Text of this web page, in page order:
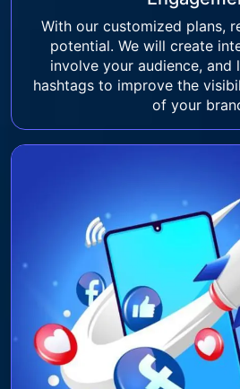
With our customized plans,
potential. We will create
involve your audience, and
hashtags to improve the
of your